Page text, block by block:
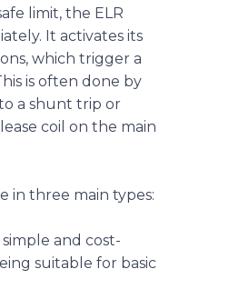
limit, the ELR
It activates its
which trigger a
is often done by
a shunt trip or
coil on the main
in three main types:
simple and cost-
suitable for basic